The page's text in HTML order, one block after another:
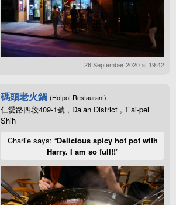
26 September 2020 at 19:42
碼頭老火鍋 (Hotpot Restaurant)
仁愛路四段409-1號 , Da’an District , T’ai-pei
Shih
Charlie says: “Delicious spicy hot pot with
Harry. I am so full!!”